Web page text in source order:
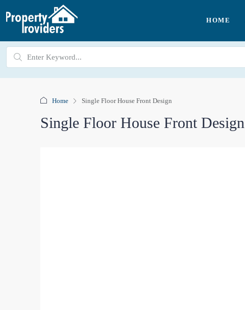
HOME
Home Single Floor House Front Design
Single Floor House Front Design